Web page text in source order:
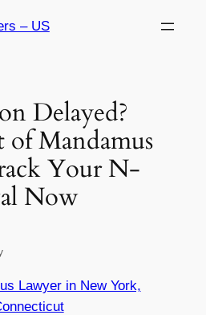
– US
Delayed?
Mandamus
Your N-
Now
Lawyer in New York,